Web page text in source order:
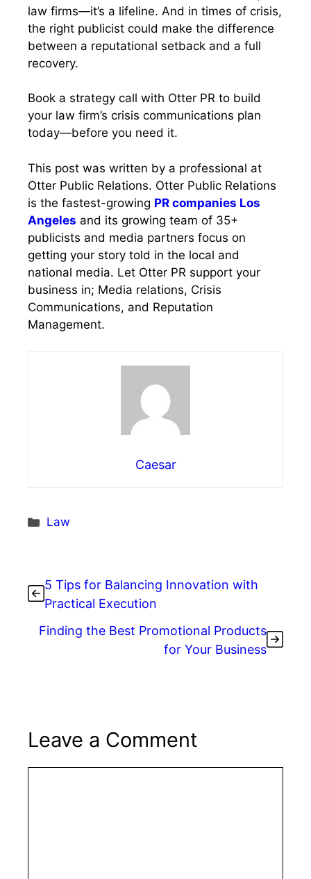
law firms—it’s a lifeline. And in times of crisis,
the right publicist could make the difference
between a reputational setback and a full
recovery.
Book a strategy call with Otter PR to build
your law firm’s crisis communications plan
today—before you need it.
This post was written by a professional at
Otter Public Relations. Otter Public Relations
is the fastest-growing PR companies Los
Angeles and its growing team of 35+
publicists and media partners focus on
getting your story told in the local and
national media. Let Otter PR support your
business in; Media relations, Crisis
Communications, and Reputation
Management.
Caesar
Categories
Law
5 Tips for Balancing Innovation with
Practical Execution
Finding the Best Promotional Products
for Your Business
Leave a Comment